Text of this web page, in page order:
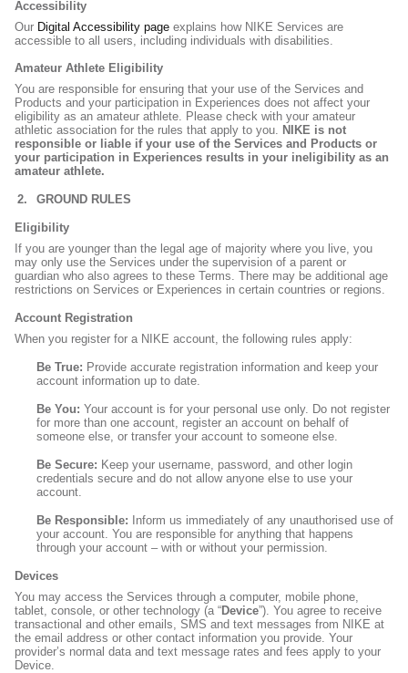
Accessibility
Our Digital Accessibility page explains how NIKE Services are
accessible to all users, including individuals with disabilities.
Amateur Athlete Eligibility
You are responsible for ensuring that your use of the Services and
Products and your participation in Experiences does not affect your
eligibility as an amateur athlete. Please check with your amateur
athletic association for the rules that apply to you. NIKE is not
responsible or liable if your use of the Services and Products or
your participation in Experiences results in your ineligibility as an
amateur athlete.
GROUND RULES
Eligibility
If you are younger than the legal age of majority where you live, you
may only use the Services under the supervision of a parent or
guardian who also agrees to these Terms. There may be additional age
restrictions on Services or Experiences in certain countries or regions.
Account Registration
When you register for a NIKE account, the following rules apply:
Be True: Provide accurate registration information and keep your
account information up to date.
Be You: Your account is for your personal use only. Do not register
for more than one account, register an account on behalf of
someone else, or transfer your account to someone else.
Be Secure: Keep your username, password, and other login
credentials secure and do not allow anyone else to use your
account.
Be Responsible: Inform us immediately of any unauthorised use of
your account. You are responsible for anything that happens
through your account – with or without your permission.
Devices
You may access the Services through a computer, mobile phone,
tablet, console, or other technology (a “Device”). You agree to receive
transactional and other emails, SMS and text messages from NIKE at
the email address or other contact information you provide. Your
provider’s normal data and text message rates and fees apply to your
Device.